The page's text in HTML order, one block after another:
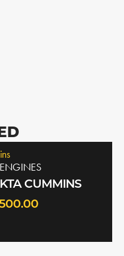
ENGINES
KTA CUMMINS